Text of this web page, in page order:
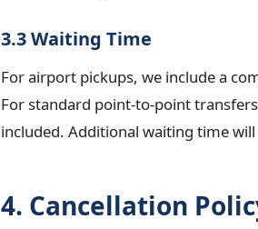
3.3 Waiting Time
For airport pickups, we include a
For standard point-to-point
included. Additional waiting time
4. Cancellation